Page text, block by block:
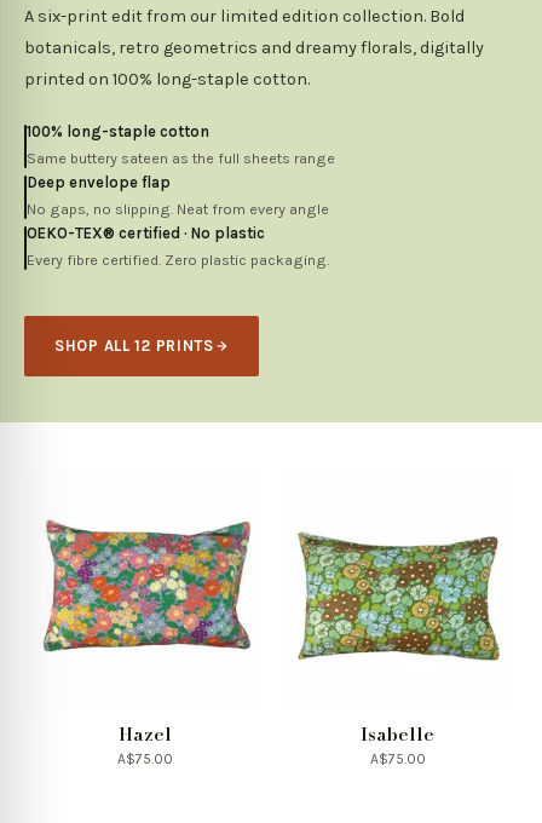
A six-print edit from our limited edition collection. Bold
botanicals, retro geometrics and dreamy florals, digitally
printed on 100% long-staple cotton.
100% long-staple cotton
Same buttery sateen as the full sheets range
Deep envelope flap
No gaps, no slipping. Neat from every angle
OEKO-TEX® certified · No plastic
Every fibre certified. Zero plastic packaging.
SHOP ALL 12 PRINTS
Hazel
A$75.00
Isabelle
A$75.00